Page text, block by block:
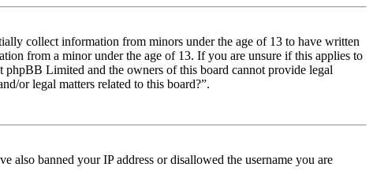
collect information from minors under the age of 13 to have written
from a minor under the age of 13. If you are unsure if this applies to
phpBB Limited and the owners of this board cannot provide legal
or legal matters related to this board?”.
also banned your IP address or disallowed the username you are